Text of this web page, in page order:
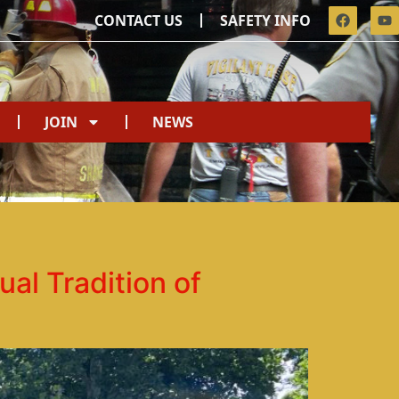
CONTACT US SAFETY INFO
JOIN NEWS
Tradition of